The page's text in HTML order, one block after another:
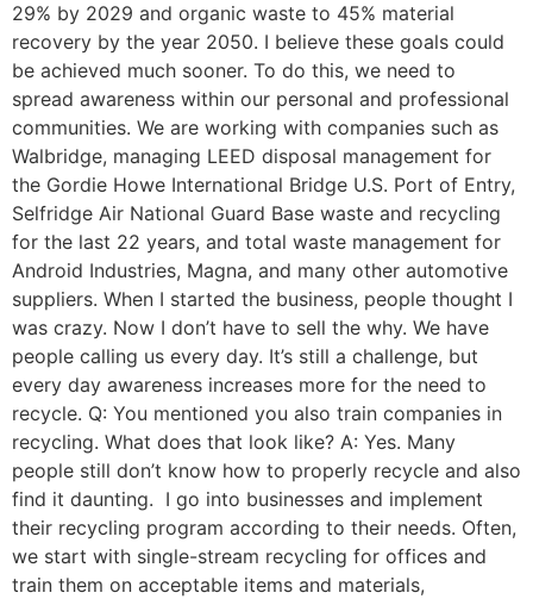
29% by 2029 and organic waste to 45% material
recovery by the year 2050. I believe these goals could
be achieved much sooner. To do this, we need to
spread awareness within our personal and professional
communities. We are working with companies such as
Walbridge, managing LEED disposal management for
the Gordie Howe International Bridge U.S. Port of Entry,
Selfridge Air National Guard Base waste and recycling
for the last 22 years, and total waste management for
Android Industries, Magna, and many other automotive
suppliers. When I started the business, people thought I
was crazy. Now I don’t have to sell the why. We have
people calling us every day. It’s still a challenge, but
every day awareness increases more for the need to
recycle. Q: You mentioned you also train companies in
recycling. What does that look like? A: Yes. Many
people still don’t know how to properly recycle and also
find it daunting. I go into businesses and implement
their recycling program according to their needs. Often,
we start with single-stream recycling for offices and
train them on acceptable items and materials,